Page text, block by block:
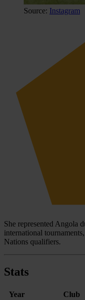
Source: Instagram
She represented Angola
international
Nations qualifiers.
Stats
Year Club